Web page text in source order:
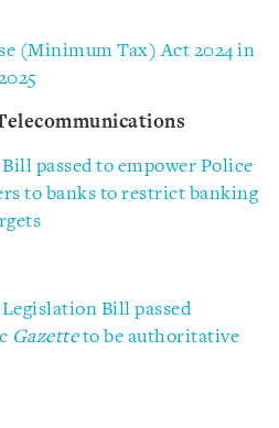
(Minimum Tax) Act 2024 in
passed to empower Police
to banks to restrict banking
Bill passed
Gazetteto be authoritative